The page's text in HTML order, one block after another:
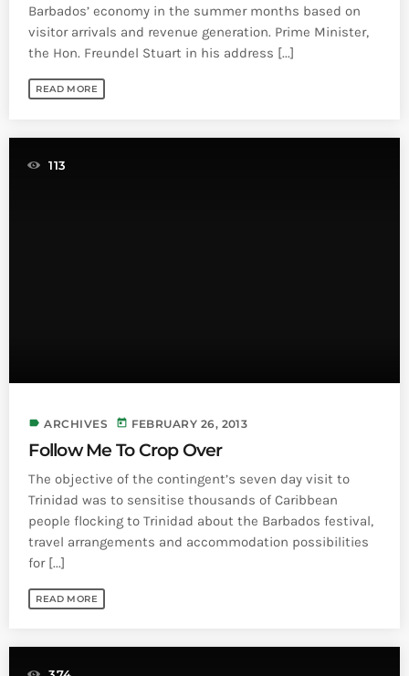
Barbados’ economy in the summer months based on
visitor arrivals and revenue generation. Prime Minister,
the Hon. Freundel Stuart in his address [...]
READ MORE
113
label ARCHIVES today FEBRUARY 26, 2013
Follow Me To Crop Over
The objective of the contingent’s seven day visit to
Trinidad was to sensitise thousands of Caribbean
people flocking to Trinidad about the Barbados festival,
travel arrangements and accommodation possibilities
for [...]
READ MORE